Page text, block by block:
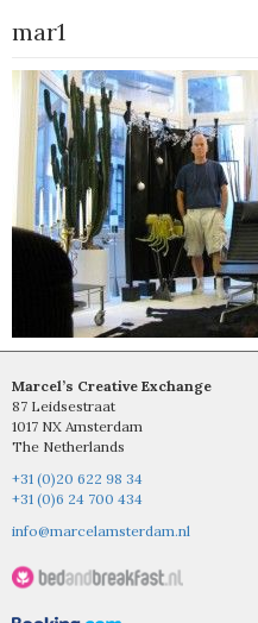
mar1
Marcel’s Creative Exchange
87 Leidsestraat
1017 NX Amsterdam
The Netherlands
+31 (0)20 622 98 34
+31 (0)6 24 700 434
info@marcelamsterdam.nl